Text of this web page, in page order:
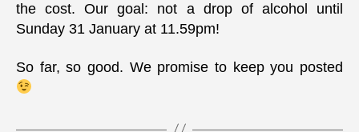
the cost. Our goal: not a drop of alcohol until
Sunday 31 January at 11.59pm!
So far, so good. We promise to keep you posted